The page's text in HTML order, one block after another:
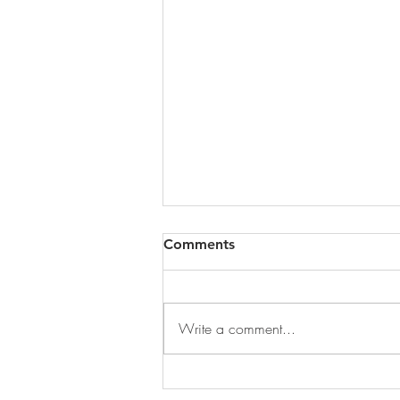
Comments
Write a comment...